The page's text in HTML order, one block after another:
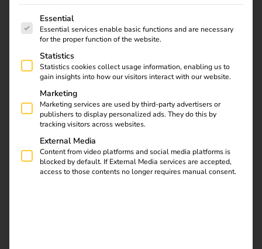
Germany
The following is a list of service groups for which
Essential
Essential services enable basic functions and are necessary
for the proper function of the website.
Statistics
Statistics cookies collect usage information, enabling us to
gain insights into how our visitors interact with our website.
Marketing
Marketing services are used by third-party advertisers or
publishers to display personalized ads. They do this by
tracking visitors across websites.
External Media
Content from video platforms and social media platforms is
blocked by default. If External Media services are accepted,
access to those contents no longer requires manual consent.